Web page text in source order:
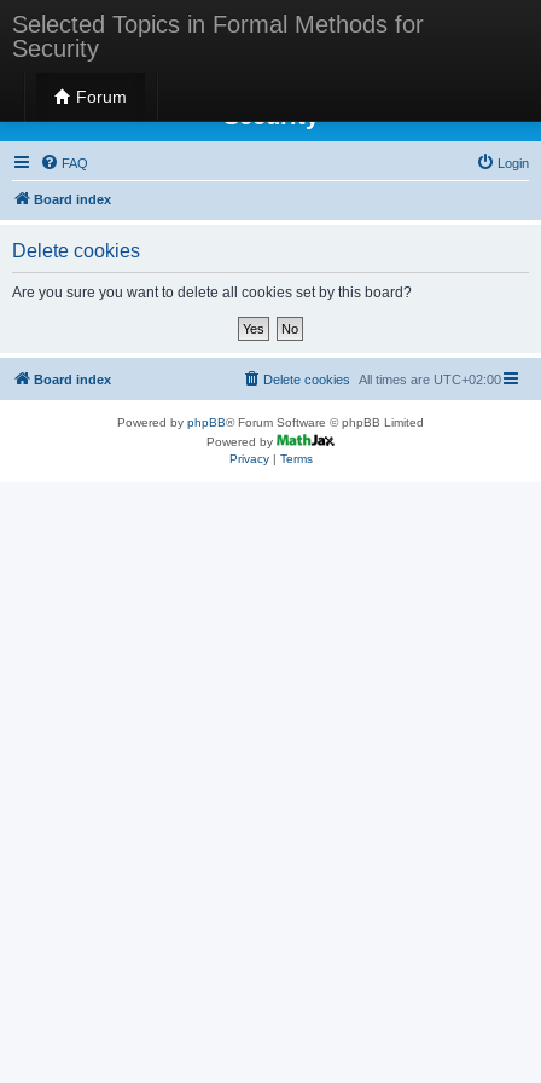
Selected Topics in Formal Methods for
Security
Forum
Selected Topics in Formal Methods for
Security
FAQ Login
Board index
Delete cookies
Are you sure you want to delete all cookies set by this board?
Board index All times are UTC+02:00
Delete cookies
Powered by phpBB® Forum Software © phpBB Limited
Powered by
Privacy| Terms